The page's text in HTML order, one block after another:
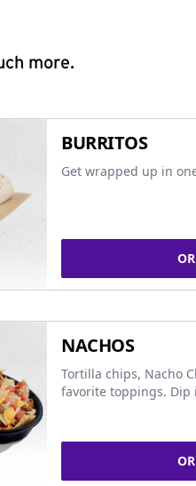
more.
BURRITOS
Get wrapped up in
NACHOS
Tortilla chips, Nacho
favorite toppings. Dip